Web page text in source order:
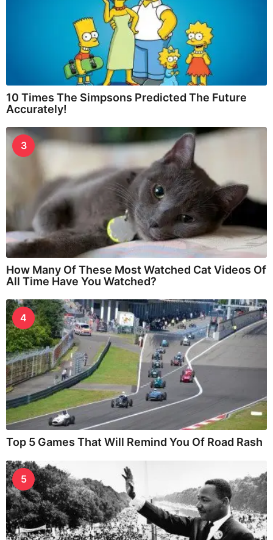
10 Times The Simpsons Predicted The Future
Accurately!
3
How Many Of These Most Watched Cat Videos Of
All Time Have You Watched?
4
Top 5 Games That Will Remind You Of Road Rash
5